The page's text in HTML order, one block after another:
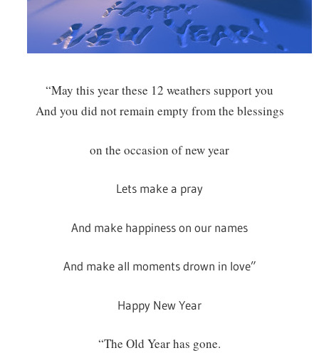
“May this year these 12 weathers support you
And you did not remain empty from the blessings
on the occasion of new year
Lets make a pray
And make happiness on our names
And make all moments drown in love”
Happy New Year
“The Old Year has gone.